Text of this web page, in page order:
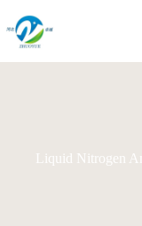
content
Liquid Nitrogen